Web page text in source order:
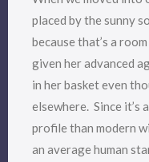
placed by the sunny
because that’s a
given her advanced
in her basket even
elsewhere. Since it’s
profile than modern
an average human